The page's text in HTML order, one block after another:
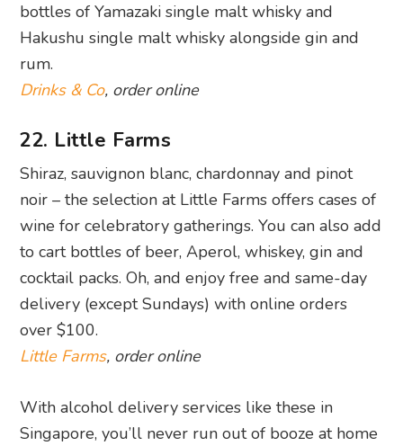
bottles of Yamazaki single malt whisky and
Hakushu single malt whisky alongside gin and
rum.
Drinks & Co, order online
22. Little Farms
Shiraz, sauvignon blanc, chardonnay and pinot
noir – the selection at Little Farms offers cases of
wine for celebratory gatherings. You can also add
to cart bottles of beer, Aperol, whiskey, gin and
cocktail packs. Oh, and enjoy free and same-day
delivery (except Sundays) with online orders
over $100.
Little Farms, order online
With alcohol delivery services like these in
Singapore, you’ll never run out of booze at home